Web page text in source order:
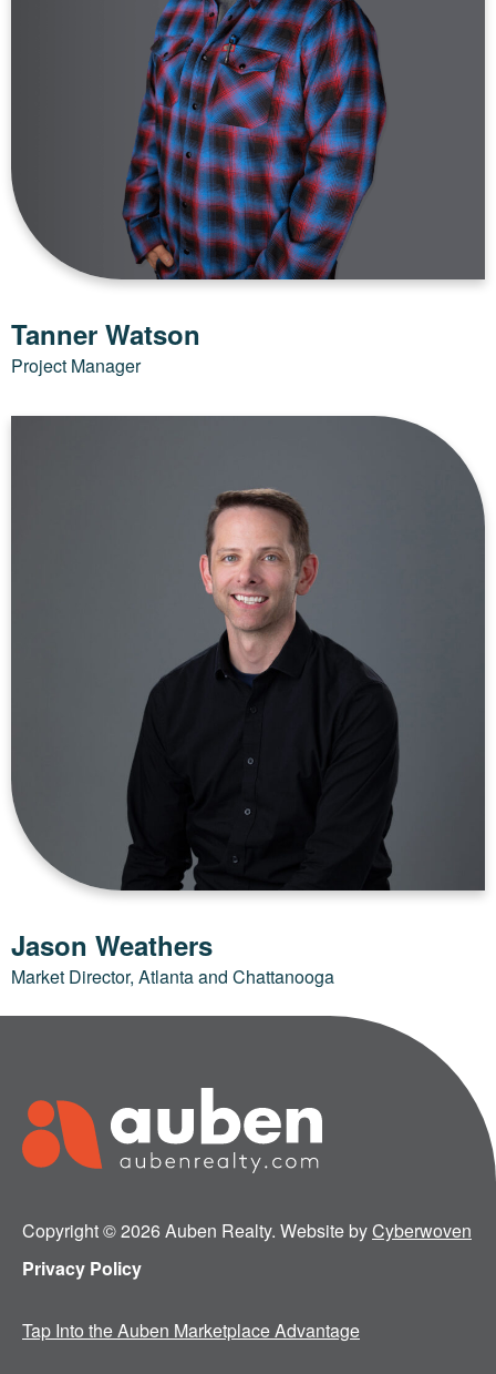
Tanner Watson
Project Manager
Jason Weathers
Market Director, Atlanta and Chattanooga
Copyright © 2026 Auben Realty. Website byCyberwoven
Privacy Policy
Tap Into the Auben Marketplace Advantage